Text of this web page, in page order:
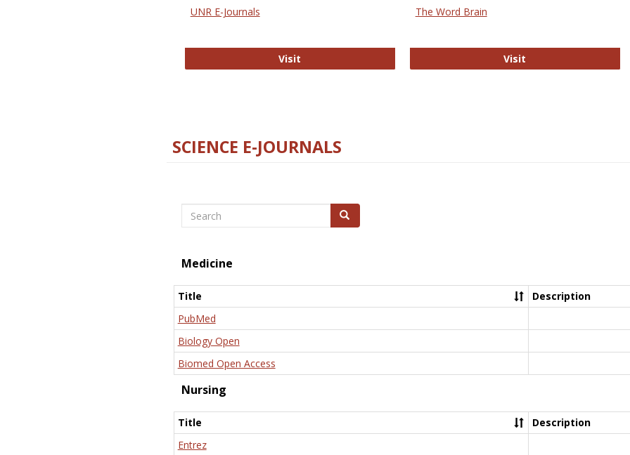
UNR E-Journals
Visit
The Word Brain
Visit
SCIENCE E-JOURNALS
Search Search
Medicine
Title
Description
PubMed
Biology Open
Biomed Open Access
Nursing
Title
Description
Entrez